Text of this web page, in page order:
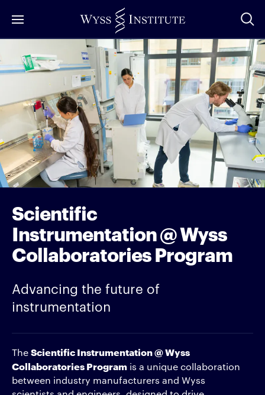
to
Content
Scientific
Instrumentation @ Wyss
Collaboratories Program
Advancing the future of
instrumentation
TheScientific Instrumentation @ Wyss
Collaboratories Program is a unique collaboration
between industry manufacturers and Wyss